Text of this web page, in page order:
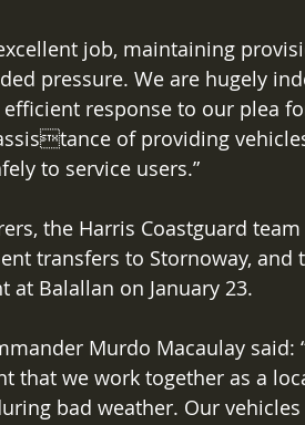
job, maintaining
pressure. We are hugely
response to our plea
of providing
to service users.”
the Harris Coastguard
transfers to Stornoway, and
Balallan on January 23.
Murdo Macaulay said:
that we work together as a
bad weather. Our